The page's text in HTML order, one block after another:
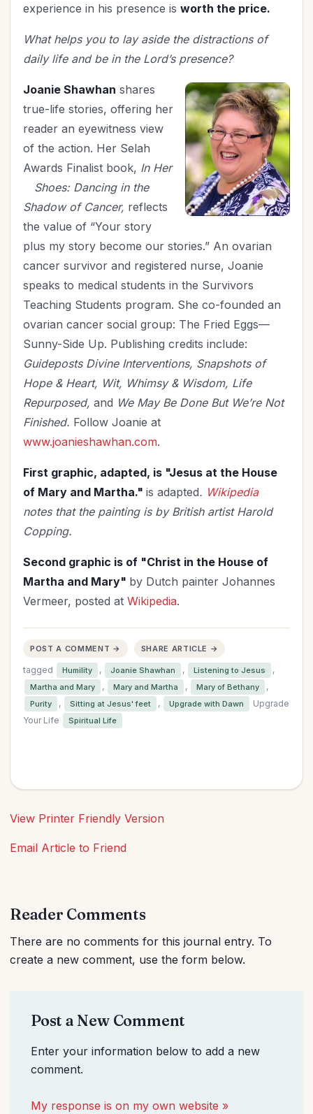
experience in his presence is worth the price.
What helps you to lay aside the distractions of
daily life and be in the Lord’s presence?
Joanie Shawhan shares
true-life stories, offering her
reader an eyewitness view
of the action. Her Selah
Awards Finalist book, In Her
Shoes: Dancing in the
Shadow of Cancer, reflects
the value of “Your story
plus my story become our stories.” An ovarian
cancer survivor and registered nurse, Joanie
speaks to medical students in the Survivors
Teaching Students program. She co-founded an
ovarian cancer social group: The Fried Eggs—
Sunny-Side Up. Publishing credits include:
Guideposts Divine Interventions, Snapshots of
Hope & Heart, Wit, Whimsy & Wisdom, Life
Repurposed, and We May Be Done But We’re Not
Finished. Follow Joanie at
www.joanieshawhan.com.
First graphic, adapted, is "Jesus at the House
of Mary and Martha." is adapted. Wikipedia
notes that the painting is by British artist Harold
Copping.
Second graphic is of "Christ in the House of
Martha and Mary" by Dutch painter Johannes
Vermeer, posted at Wikipedia.
POST A COMMENT → SHARE ARTICLE →
tagged Humility , Joanie Shawhan , Listening to Jesus ,
Martha and Mary , Mary and Martha , Mary of Bethany ,
Purity , Sitting at Jesus' feet , Upgrade with Dawn
Upgrade
Your Life
Spiritual Life
View Printer Friendly Version
Email Article to Friend
Reader Comments
There are no comments for this journal entry. To
create a new comment, use the form below.
Post a New Comment
Enter your information below to add a new
comment.
My response is on my own website »